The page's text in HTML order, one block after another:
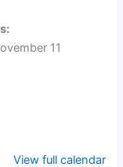
11
View full calendar